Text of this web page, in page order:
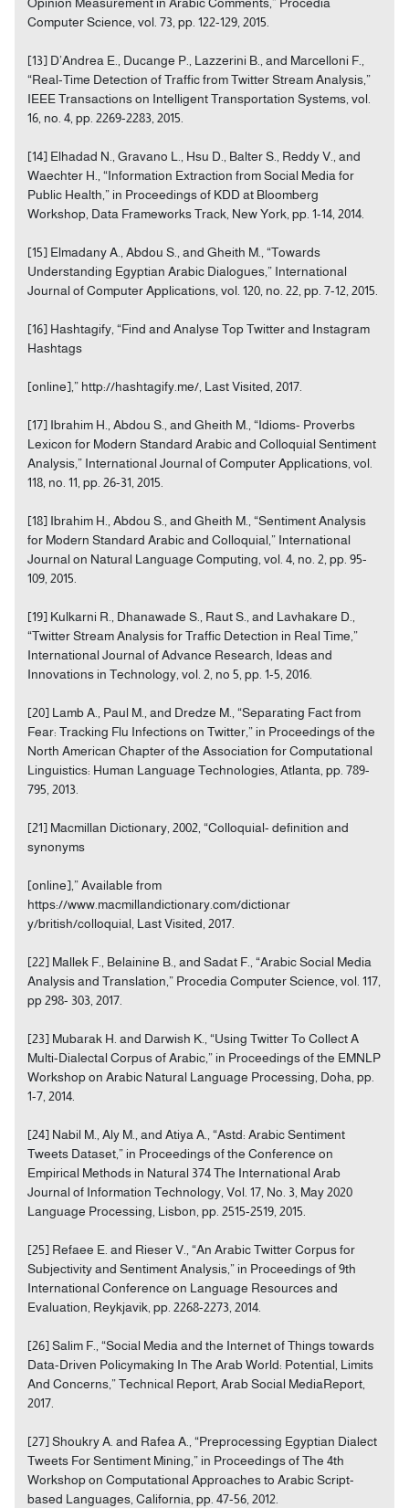
Computer Science, vol. 73, pp. 122-129, 2015.
[13] D’Andrea E., Ducange P., Lazzerini B., and Marcelloni F.,
“Real-Time Detection of Traffic from Twitter Stream Analysis,”
IEEE Transactions on Intelligent Transportation Systems, vol.
16, no. 4, pp. 2269-2283, 2015.
[14] Elhadad N., Gravano L., Hsu D., Balter S., Reddy V., and
Waechter H., “Information Extraction from Social Media for
Public Health,” in Proceedings of KDD at Bloomberg
Workshop, Data Frameworks Track, New York, pp. 1-14, 2014.
[15] Elmadany A., Abdou S., and Gheith M., “Towards
Understanding Egyptian Arabic Dialogues,” International
Journal of Computer Applications, vol. 120, no. 22, pp. 7-12, 2015.
[16] Hashtagify, “Find and Analyse Top Twitter and Instagram
Hashtags
[online],” http://hashtagify.me/, Last Visited, 2017.
[17] Ibrahim H., Abdou S., and Gheith M., “Idioms- Proverbs
Lexicon for Modern Standard Arabic and Colloquial Sentiment
Analysis,” International Journal of Computer Applications, vol.
118, no. 11, pp. 26-31, 2015.
[18] Ibrahim H., Abdou S., and Gheith M., “Sentiment Analysis
for Modern Standard Arabic and Colloquial,” International
Journal on Natural Language Computing, vol. 4, no. 2, pp. 95-
109, 2015.
[19] Kulkarni R., Dhanawade S., Raut S., and Lavhakare D.,
“Twitter Stream Analysis for Traffic Detection in Real Time,”
International Journal of Advance Research, Ideas and
Innovations in Technology, vol. 2, no 5, pp. 1-5, 2016.
[20] Lamb A., Paul M., and Dredze M., “Separating Fact from
Fear: Tracking Flu Infections on Twitter,” in Proceedings of the
North American Chapter of the Association for Computational
Linguistics: Human Language Technologies, Atlanta, pp. 789-
795, 2013.
[21] Macmillan Dictionary, 2002, “Colloquial- definition and
synonyms
[online],” Available from
https://www.macmillandictionary.com/dictionar
y/british/colloquial, Last Visited, 2017.
[22] Mallek F., Belainine B., and Sadat F., “Arabic Social Media
Analysis and Translation,” Procedia Computer Science, vol. 117,
pp 298- 303, 2017.
[23] Mubarak H. and Darwish K., “Using Twitter To Collect A
Multi-Dialectal Corpus of Arabic,” in Proceedings of the EMNLP
Workshop on Arabic Natural Language Processing, Doha, pp.
1-7, 2014.
[24] Nabil M., Aly M., and Atiya A., “Astd: Arabic Sentiment
Tweets Dataset,” in Proceedings of the Conference on
Empirical Methods in Natural 374 The International Arab
Journal of Information Technology, Vol. 17, No. 3, May 2020
Language Processing, Lisbon, pp. 2515-2519, 2015.
[25] Refaee E. and Rieser V., “An Arabic Twitter Corpus for
Subjectivity and Sentiment Analysis,” in Proceedings of 9th
International Conference on Language Resources and
Evaluation, Reykjavik, pp. 2268-2273, 2014.
[26] Salim F., “Social Media and the Internet of Things towards
Data-Driven Policymaking In The Arab World: Potential, Limits
And Concerns,” Technical Report, Arab Social MediaReport,
2017.
[27] Shoukry A. and Rafea A., “Preprocessing Egyptian Dialect
Tweets For Sentiment Mining,” in Proceedings of The 4th
Workshop on Computational Approaches to Arabic Script-
based Languages, California, pp. 47-56, 2012.